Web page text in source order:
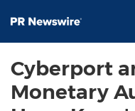
Cyberport
Monetary